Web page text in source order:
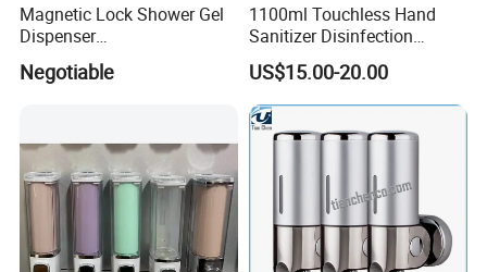
Magnetic Lock Shower Gel
Dispenser
Single/Double/Triple Wall-
Mounted for Hotels and
Negotiable
1100ml Touchless Hand
Sanitizer Disinfection
Dispenser with Stand
US$15.00-20.00